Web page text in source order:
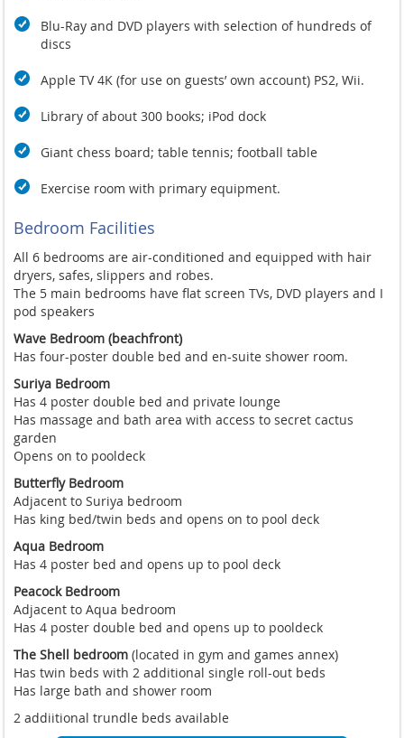
Blu-Ray and DVD players with selection of hundreds of
discs
Apple TV 4K (for use on guests’ own account) PS2, Wii.
Library of about 300 books; iPod dock
Giant chess board; table tennis; football table
Exercise room with primary equipment.
Bedroom Facilities
All 6 bedrooms are air-conditioned and equipped with hair
dryers, safes, slippers and robes.
The 5 main bedrooms have flat screen TVs, DVD players and I
pod speakers
Wave Bedroom (beachfront)
Has four-poster double bed and en-suite shower room.
Suriya Bedroom
Has 4 poster double bed and private lounge
Has massage and bath area with access to secret cactus
garden
Opens on to pooldeck
Butterfly Bedroom
Adjacent to Suriya bedroom
Has king bed/twin beds and opens on to pool deck
Aqua Bedroom
Has 4 poster bed and opens up to pool deck
Peacock Bedroom
Adjacent to Aqua bedroom
Has 4 poster double bed and opens up to pooldeck
The Shell bedroom (located in gym and games annex)
Has twin beds with 2 additional single roll-out beds
Has large bath and shower room
2 addiitional trundle beds available